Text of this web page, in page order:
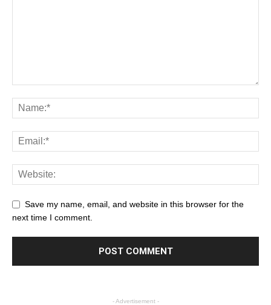
Save my name, email, and website in this browser for the
next time I comment.
- Advertisement -